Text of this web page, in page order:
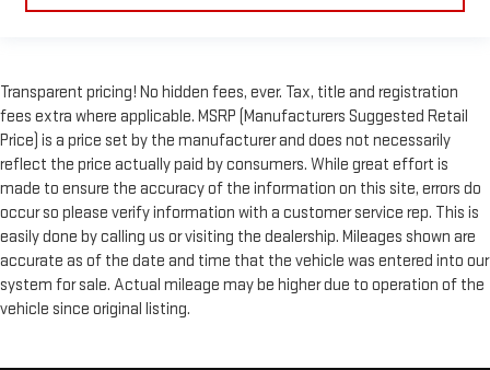
Transparent pricing! No hidden fees, ever. Tax, title and registration
fees extra where applicable. MSRP (Manufacturers Suggested Retail
Price) is a price set by the manufacturer and does not necessarily
reflect the price actually paid by consumers. While great effort is
made to ensure the accuracy of the information on this site, errors do
occur so please verify information with a customer service rep. This is
easily done by calling us or visiting the dealership. Mileages shown are
accurate as of the date and time that the vehicle was entered into our
system for sale. Actual mileage may be higher due to operation of the
vehicle since original listing.